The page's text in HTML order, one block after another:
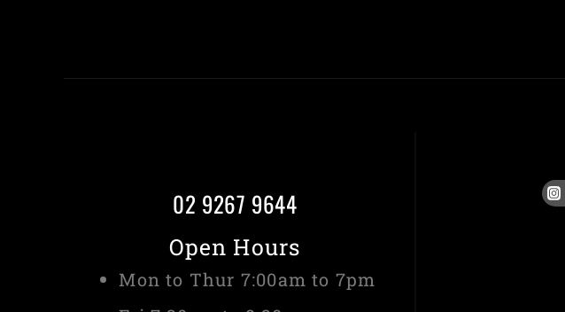
02 9267 9644
Open Hours
Mon to Thur 7:00am to 7pm